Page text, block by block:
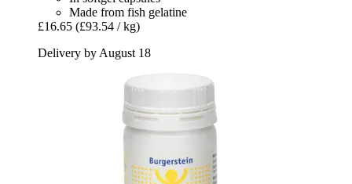
Made from fish gelatine
£16.65 (£93.54 / kg)
Delivery by August 18